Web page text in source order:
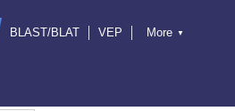
BLAST/BLAT
VEP
More ▼